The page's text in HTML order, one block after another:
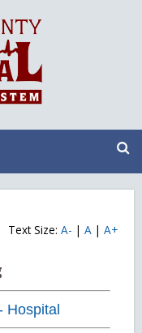
Text Size: A- | A | A+
Hospital